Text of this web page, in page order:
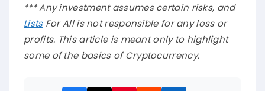
*** Any investment assumes certain risks, and
ListsFor All is not responsible for any loss or
profits. This article is meant only to highlight
some of the basics of Cryptocurrency.